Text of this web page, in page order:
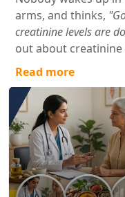
arms, and thinks,
creatinine levels are
out about creatinine
Read more